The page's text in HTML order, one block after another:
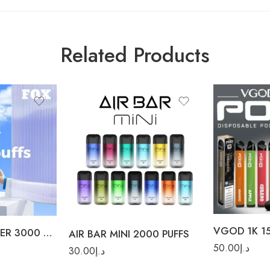
Related Products
YUOTO FOX FILTER 3000 PUFFS AIR BAR MINI 2000 PUFFS
د.إ30.00
Rainbow Blast
VGOD 1K
د.إ50.00
Crispy Apple
Dry Tobacco
ICED Apple Bomb
ICED Berry
Lush Ice
Mithy Mint
Tropical Mango